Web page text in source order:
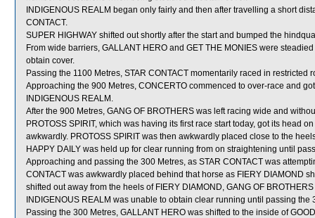
INDIGENOUS REALM began only fairly and then after travelling a short
CONTACT.
SUPER HIGHWAY shifted out shortly after the start and bumped the
From wide barriers, GALLANT HERO and GET THE MONIES were
obtain cover.
Passing the 1100 Metres, STAR CONTACT momentarily raced in restricted
Approaching the 900 Metres, CONCERTO commenced to over-race and
INDIGENOUS REALM.
After the 900 Metres, GANG OF BROTHERS was left racing wide and
PROTOSS SPIRIT, which was having its first race start today, got its head
awkwardly. PROTOSS SPIRIT was then awkwardly placed close to the
HAPPY DAILY was held up for clear running from on straightening until
Approaching and passing the 300 Metres, as STAR CONTACT was
CONTACT was awkwardly placed behind that horse as FIERY DIAMOND
shifted out away from the heels of FIERY DIAMOND, GANG OF
INDIGENOUS REALM was unable to obtain clear running until passing the
Passing the 300 Metres, GALLANT HERO was shifted to the inside of